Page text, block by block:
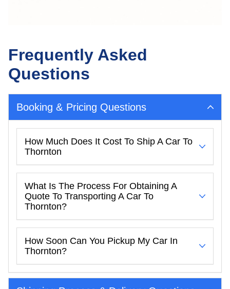
Frequently Asked
Questions
Booking & Pricing Questions
How Much Does It Cost To Ship A Car To
Thornton
What Is The Process For Obtaining A
Quote To Transporting A Car To
Thornton?
How Soon Can You Pickup My Car In
Thornton?